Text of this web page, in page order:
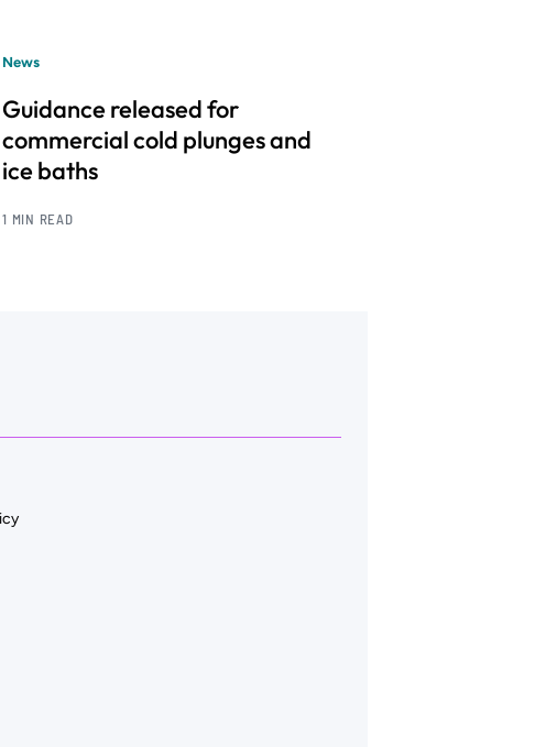
News
Guidance released for
commercial cold plunges and
ice baths
1 MIN READ